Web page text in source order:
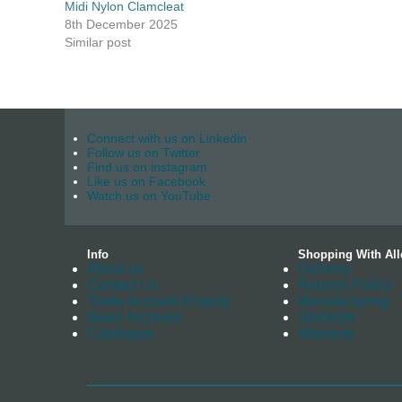
Midi Nylon Clamcleat
8th December 2025
Similar post
Connect with us on Linkedin
Follow us on Twitter
Find us on instagram
Like us on Facebook
Watch us on YouTube
Info
About us
Contact Us
Trade Account Enquiry
News Archives
Catalogue
Shopping With
Delivery
Returns Policy
Manufacturing
Stockists
Warranty